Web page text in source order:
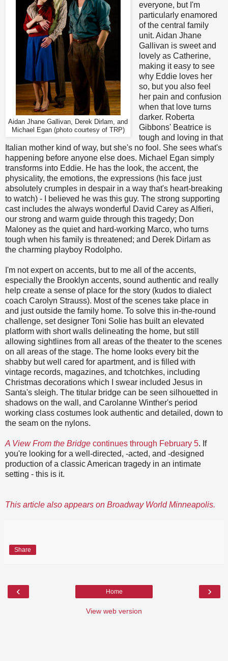
Aidan Jhane Gallivan, Derek Dirlam, and
Michael Egan (photo courtesy of TRP)
everyone, but I'm
particularly enamored
of the central family
unit. Aidan Jhane
Gallivan is sweet and
lovely as Catherine,
making it easy to see
why Eddie loves her
so, but you also feel
her pain and confusion
when that love turns
darker. Roberta
Gibbons' Beatrice is
tough and loving in that
Italian mother kind of way, but she's no fool. She sees what's
happening before anyone else does. Michael Egan simply
transforms into Eddie. He has the look, the accent, the
physicality, the emotions, the expressions (his face just
absolutely crumples in despair in a way that's heart-breaking
to watch) - I believed he was this guy. The strong supporting
cast includes the always wonderful David Carey as Alfieri,
our strong and warm guide through this tragedy; Don
Maloney as the quiet and hard-working Marco, who turns
tough when his family is threatened; and Derek Dirlam as
the charming playboy Rodolpho.
I'm not expert on accents, but to me all of the accents,
especially the Brooklyn accents, sound authentic and really
help create a sense of place for the story (kudos to dialect
coach Carolyn Strauss). Most of the scenes take place in
and just outside the family home. To solve this in-the-round
challenge, set designer Toni Solie has built an elevated
platform with short walls delineating the home, but still
allowing sightlines from all areas of the theater to the scenes
on all areas of the stage. The home looks every bit the
shabby but well cared for apartment, and is filled with
vintage records, magazines, and tchotchkes, including
Christmas decorations which I swear included Jesus in
Santa's sleigh. The titular bridge can be seen silhouetted in
shadows on the wall, and Carolanne Winther's period
working class costumes look authentic and detailed, down to
the seam on the nylons.
A View From the Bridge continues through February 5. If
you're looking for a well-directed, -acted, and -designed
production of a classic American tragedy in an intimate
setting - this is it.
This article also appears on Broadway World Minneapolis.
Share
‹ ›
Home
View web version